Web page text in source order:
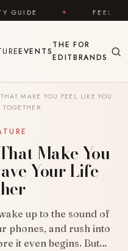
FEEL GOOD ✦
EVENTS
THE
EDIT
FOR
BRANDS
MAKE YOU FEEL LIKE YOU
Make You
Your Life
up to the sound of
phones, and rush into
it even begins. But…